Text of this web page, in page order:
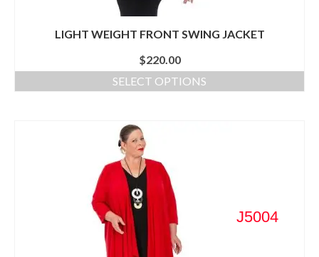
LIGHT WEIGHT FRONT SWING JACKET
$220.00
SELECT OPTIONS
J5004